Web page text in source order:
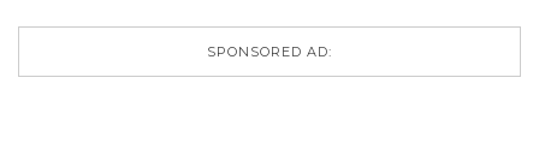
SPONSORED AD: